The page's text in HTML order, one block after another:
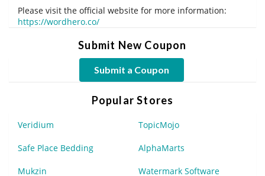
Please visit the official website for more information:
https://wordhero.co/
Submit New Coupon
Submit a Coupon
Popular Stores
Veridium TopicMojo
Safe Place Bedding AlphaMarts
Mukzin Watermark Software